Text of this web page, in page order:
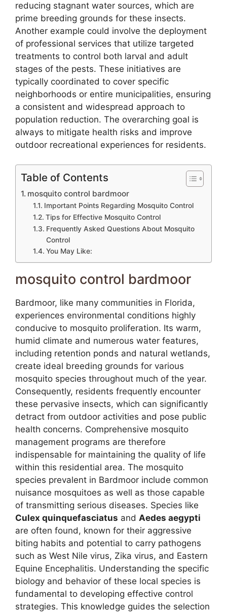
reducing stagnant water sources, which are
prime breeding grounds for these insects.
Another example could involve the deployment
of professional services that utilize targeted
treatments to control both larval and adult
stages of the pests. These initiatives are
typically coordinated to cover specific
neighborhoods or entire municipalities, ensuring
a consistent and widespread approach to
population reduction. The overarching goal is
always to mitigate health risks and improve
outdoor recreational experiences for residents.
Table of Contents
mosquito control bardmoor
Important Points Regarding Mosquito Control
Tips for Effective Mosquito Control
Frequently Asked Questions About Mosquito
Control
You May Like:
mosquito control bardmoor
Bardmoor, like many communities in Florida,
experiences environmental conditions highly
conducive to mosquito proliferation. Its warm,
humid climate and numerous water features,
including retention ponds and natural wetlands,
create ideal breeding grounds for various
mosquito species throughout much of the year.
Consequently, residents frequently encounter
these pervasive insects, which can significantly
detract from outdoor activities and pose public
health concerns. Comprehensive mosquito
management programs are therefore
indispensable for maintaining the quality of life
within this residential area. The mosquito
species prevalent in Bardmoor include common
nuisance mosquitoes as well as those capable
of transmitting serious diseases. Species like
Culex quinquefasciatus and Aedes aegypti
are often found, known for their aggressive
biting habits and potential to carry pathogens
such as West Nile virus, Zika virus, and Eastern
Equine Encephalitis. Understanding the specific
biology and behavior of these local species is
fundamental to developing effective control
strategies. This knowledge guides the selection